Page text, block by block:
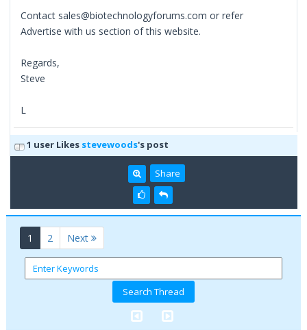
Contact sales@biotechnologyforums.com or refer
Advertise with us section of this website.
Regards,
Steve
L
1 user Likes stevewoods's post
Share
1 (current)
2 Next